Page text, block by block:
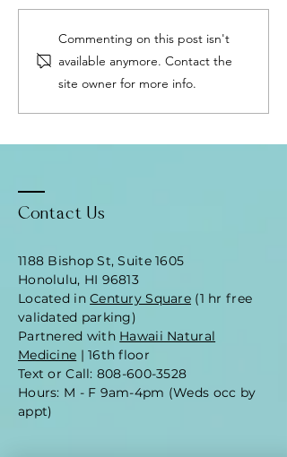
Menopause Without
HRT: The Precision
Medicine Approach That
Changes Everything
Commenting on this post isn't
available anymore. Contact the
site owner for more info.
Contact Us
1188 Bishop St, Suite 1605
Honolulu, HI 96813
Located inCentury Square (1 hr free
validated parking)
Partnered with Hawaii Natural
Medicine | 16th floor
Text or Call: 808-600-3528
Hours: M - F 9am-4pm (Weds occ by
appt)